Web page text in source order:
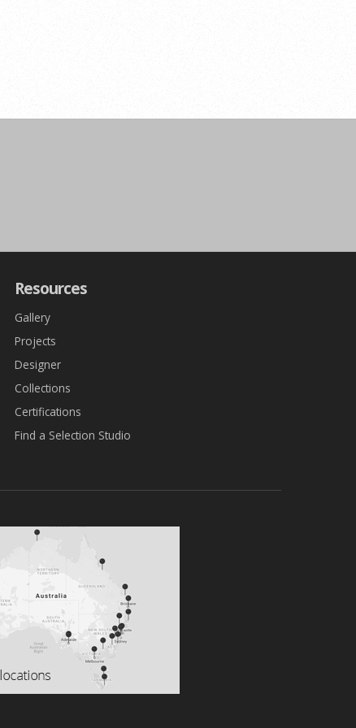
Resources
Gallery
Projects
Designer
Collections
Certifications
Find a Selection Studio